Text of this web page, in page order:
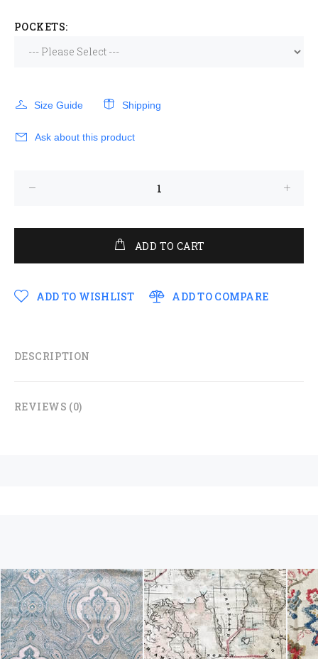
POCKETS:
Size Guide Shipping
Ask about this product
ADD TO CART
ADD TO WISHLIST ADD TO COMPARE
DESCRIPTION
REVIEWS (0)